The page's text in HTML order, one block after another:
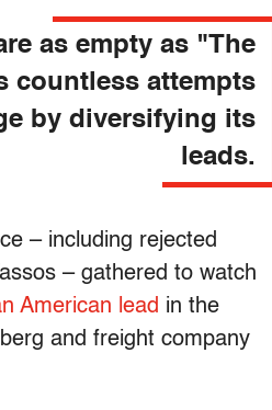
as empty as "The
countless attempts
by diversifying its
leads.
– including rejected
– gathered to watch
American lead in the
and freight company